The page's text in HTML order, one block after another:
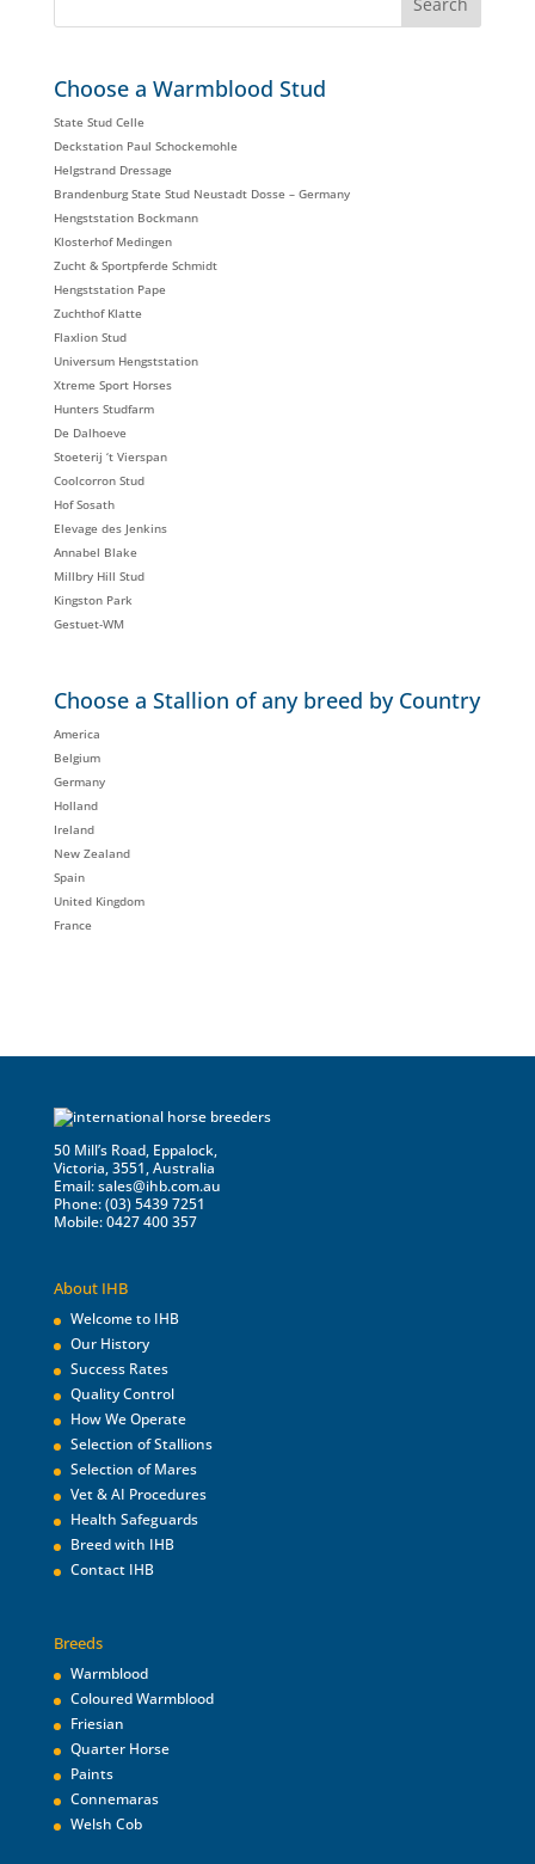
Choose a Warmblood Stud
State Stud Celle
Deckstation Paul Schockemohle
Helgstrand Dressage
Brandenburg State Stud Neustadt Dosse – Germany
Hengststation Bockmann
Klosterhof Medingen
Zucht & Sportpferde Schmidt
Hengststation Pape
Zuchthof Klatte
Flaxlion Stud
Universum Hengststation
Xtreme Sport Horses
Hunters Studfarm
De Dalhoeve
Stoeterij ‘t Vierspan
Coolcorron Stud
Hof Sosath
Elevage des Jenkins
Annabel Blake
Millbry Hill Stud
Kingston Park
Gestuet-WM
Choose a Stallion of any breed by Country
America
Belgium
Germany
Holland
Ireland
New Zealand
Spain
United Kingdom
France
50 Mill’s Road, Eppalock,
Victoria, 3551, Australia
Email:sales@ihb.com.au
Phone: (03) 5439 7251
Mobile: 0427 400 357
About IHB
Welcome to IHB
Our History
Success Rates
Quality Control
How We Operate
Selection of Stallions
Selection of Mares
Vet & AI Procedures
Health Safeguards
Breed with IHB
Contact IHB
Breeds
Warmblood
Coloured Warmblood
Friesian
Quarter Horse
Paints
Connemaras
Welsh Cob